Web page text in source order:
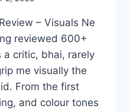
– Visuals Ne
reviewed 600+
a critic, bhai, rarely
me visually the
From the first
and colour tones